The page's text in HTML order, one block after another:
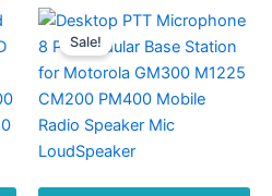
Sale!